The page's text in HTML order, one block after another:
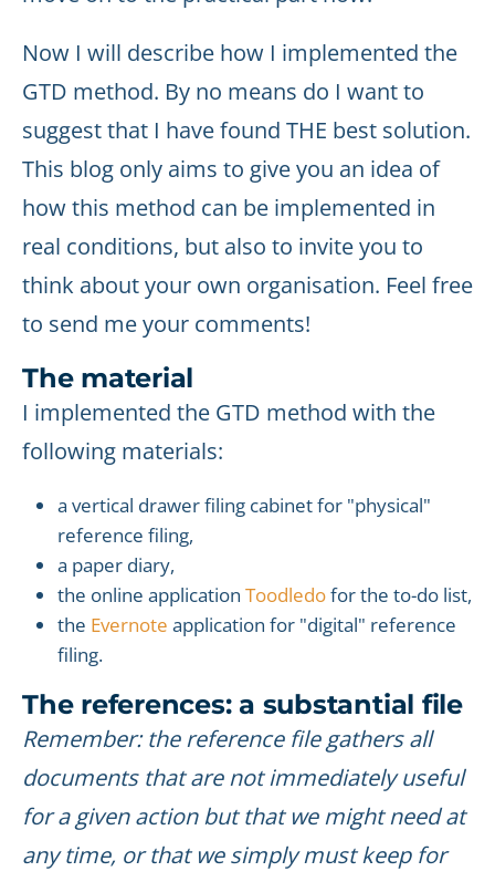
Now I will describe how I implemented the
GTD method. By no means do I want to
suggest that I have found THE best solution.
This blog only aims to give you an idea of
how this method can be implemented in
real conditions, but also to invite you to
think about your own organisation. Feel free
to send me your comments!
The material
I implemented the GTD method with the
following materials:
a vertical drawer filing cabinet for "physical"
reference filing,
a paper diary,
the online application Toodledofor the to-do list,
the Evernote application for "digital" reference
filing.
The references: a substantial file
Remember: the reference file gathers all
documents that are not immediately useful
for a given action but that we might need at
any time, or that we simply must keep for